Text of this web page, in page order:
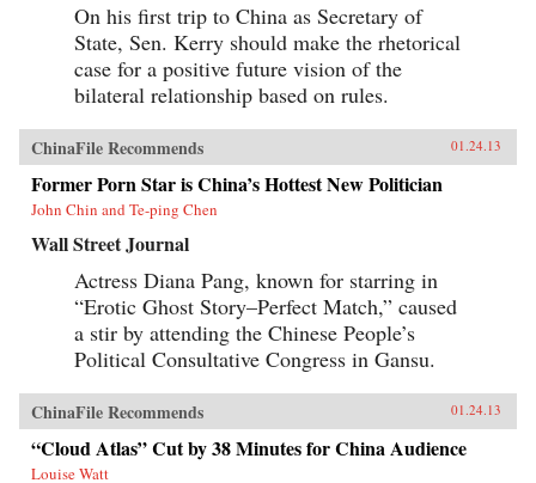
On his first trip to China as Secretary of
State, Sen. Kerry should make the rhetorical
case for a positive future vision of the
bilateral relationship based on rules.
ChinaFile Recommends 01.24.13
Former Porn Star is China’s Hottest New Politician
John Chin and Te-ping Chen
Wall Street Journal
Actress Diana Pang, known for starring in
“Erotic Ghost Story–Perfect Match,” caused
a stir by attending the Chinese People’s
Political Consultative Congress in Gansu.
ChinaFile Recommends 01.24.13
“Cloud Atlas” Cut by 38 Minutes for China Audience
Louise Watt